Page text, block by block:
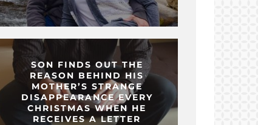
SON FINDS OUT THE
REASON BEHIND HIS
MOTHER’S STRANGE
DISAPPEARANCE EVERY
CHRISTMAS WHEN HE
RECEIVES A LETTER